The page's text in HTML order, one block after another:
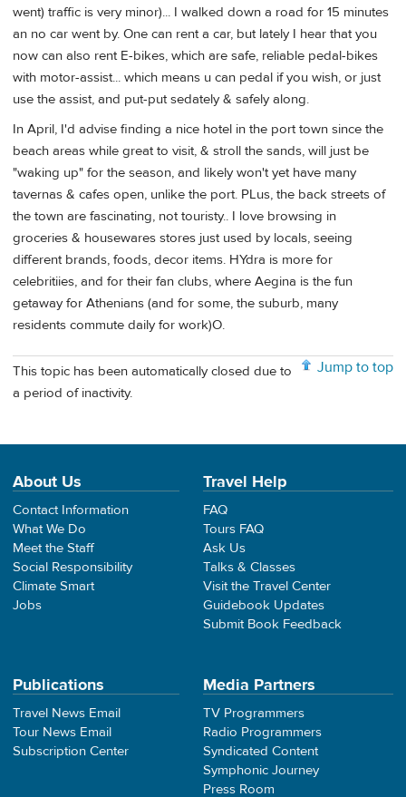
went) traffic is very minor)... I walked down a road for 15 minutes
an no car went by. One can rent a car, but lately I hear that you
now can also rent E-bikes, which are safe, reliable pedal-bikes
with motor-assist... which means u can pedal if you wish, or just
use the assist, and put-put sedately & safely along.
In April, I'd advise finding a nice hotel in the port town since the
beach areas while great to visit, & stroll the sands, will just be
"waking up" for the season, and likely won't yet have many
tavernas & cafes open, unlike the port. PLus, the back streets of
the town are fascinating, not touristy.. I love browsing in
groceries & housewares stores just used by locals, seeing
different brands, foods, decor items. HYdra is more for
celebritiies, and for their fan clubs, where Aegina is the fun
getaway for Athenians (and for some, the suburb, many
residents commute daily for work)O.
Jump to top
This topic has been automatically closed due to
a period of inactivity.
About Us
Contact Information
What We Do
Meet the Staff
Social Responsibility
Climate Smart
Jobs
Travel Help
FAQ
Tours FAQ
Ask Us
Talks & Classes
Visit the Travel Center
Guidebook Updates
Submit Book Feedback
Publications
Travel News Email
Tour News Email
Subscription Center
Media Partners
TV Programmers
Radio Programmers
Syndicated Content
Symphonic Journey
Press Room